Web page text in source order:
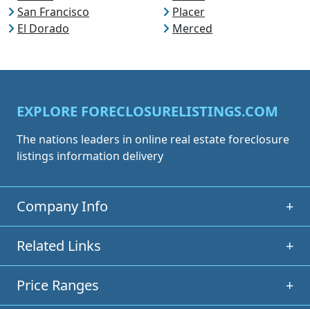
San Francisco
Placer
El Dorado
Merced
EXPLORE FORECLOSURELISTINGS.COM
The nations leaders in online real estate foreclosure
listings information delivery
Company Info +
Related Links +
Price Ranges +